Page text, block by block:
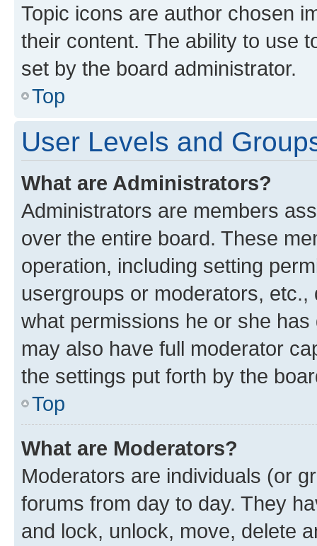
Topic icons are author chosen
their content. The ability to use
set by the board administrator.
Top
User Levels and
What are Administrators?
Administrators are members
over the entire board. These
operation, including setting
usergroups or moderators,
what permissions he or she
may also have full moderator
the settings put forth by the
Top
What are Moderators?
Moderators are individuals (or
forums from day to day. They
and lock, unlock, move, delete